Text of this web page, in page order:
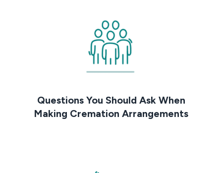
Questions You Should Ask When
Making Cremation Arrangements